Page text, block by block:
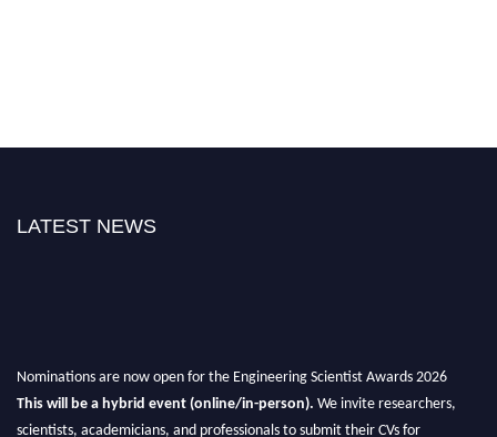
LATEST NEWS
Nominations are now open for the Engineering Scientist Awards 2026
This will be a hybrid event (online/in-person). We invite researchers,
scientists, academicians, and professionals to submit their CVs for